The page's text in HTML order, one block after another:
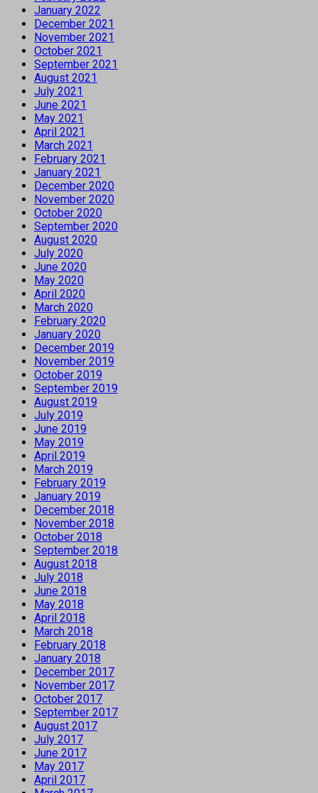
January 2022
December 2021
November 2021
October 2021
September 2021
August 2021
July 2021
June 2021
May 2021
April 2021
March 2021
February 2021
January 2021
December 2020
November 2020
October 2020
September 2020
August 2020
July 2020
June 2020
May 2020
April 2020
March 2020
February 2020
January 2020
December 2019
November 2019
October 2019
September 2019
August 2019
July 2019
June 2019
May 2019
April 2019
March 2019
February 2019
January 2019
December 2018
November 2018
October 2018
September 2018
August 2018
July 2018
June 2018
May 2018
April 2018
March 2018
February 2018
January 2018
December 2017
November 2017
October 2017
September 2017
August 2017
July 2017
June 2017
May 2017
April 2017